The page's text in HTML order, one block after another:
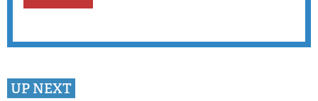
UP NEXT